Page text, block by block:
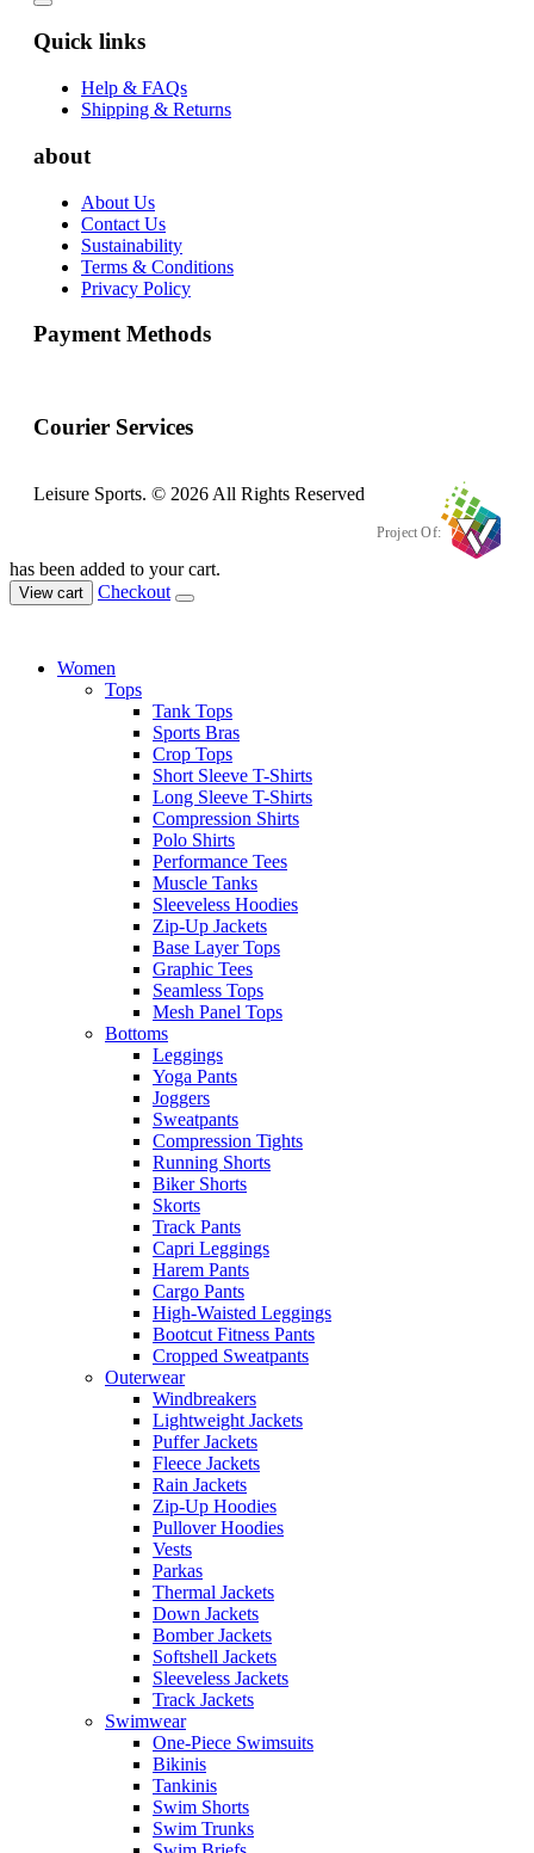
Quick links
Help & FAQs
Shipping & Returns
about
About Us
Contact Us
Sustainability
Terms & Conditions
Privacy Policy
Payment Methods
Courier Services
Leisure Sports. © 2026 All Rights Reserved
Project Of:
has been added to your cart.
View cart Checkout
Women
Tops
Tank Tops
Sports Bras
Crop Tops
Short Sleeve T-Shirts
Long Sleeve T-Shirts
Compression Shirts
Polo Shirts
Performance Tees
Muscle Tanks
Sleeveless Hoodies
Zip-Up Jackets
Base Layer Tops
Graphic Tees
Seamless Tops
Mesh Panel Tops
Bottoms
Leggings
Yoga Pants
Joggers
Sweatpants
Compression Tights
Running Shorts
Biker Shorts
Skorts
Track Pants
Capri Leggings
Harem Pants
Cargo Pants
High-Waisted Leggings
Bootcut Fitness Pants
Cropped Sweatpants
Outerwear
Windbreakers
Lightweight Jackets
Puffer Jackets
Fleece Jackets
Rain Jackets
Zip-Up Hoodies
Pullover Hoodies
Vests
Parkas
Thermal Jackets
Down Jackets
Bomber Jackets
Softshell Jackets
Sleeveless Jackets
Track Jackets
Swimwear
One-Piece Swimsuits
Bikinis
Tankinis
Swim Shorts
Swim Trunks